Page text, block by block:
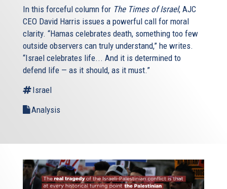
In this forceful column for The Times of Israel, AJC
CEO David Harris issues a powerful call for moral
clarity. “Hamas celebrates death, something too few
outside observers can truly understand,” he writes.
“Israel celebrates life... And it is determined to
defend life — as it should, as it must.”
Israel
Analysis